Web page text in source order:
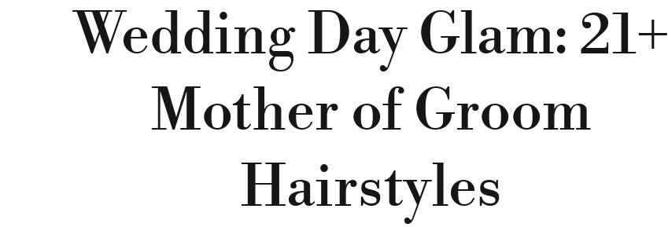
Wedding Day Glam: 21+
Mother of Groom
Hairstyles